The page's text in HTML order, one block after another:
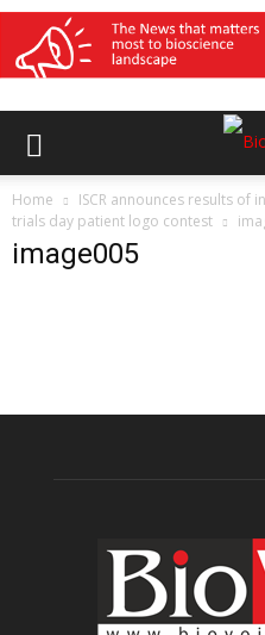
Home
ISCR announces results of
trials day patient logo contest
image005